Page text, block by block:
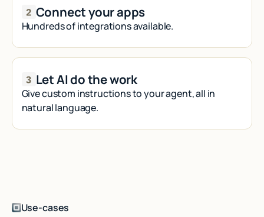
Connect your apps
Hundreds of integrations available.
Let AI do the work
Give custom instructions to your agent, all in
natural language.
Use-cases